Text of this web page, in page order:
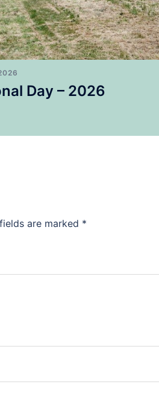
Day – 2026
are marked *